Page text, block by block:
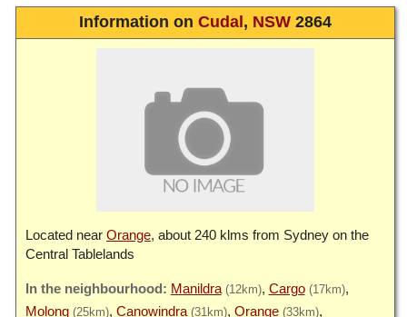
Information on Cudal , NSW 2864
Located near Orange, about 240 klms from Sydney on the
Central Tablelands
Manildra (12km) Cargo (17km)
Molong (25km) Canowindra (31km) Orange (33km)